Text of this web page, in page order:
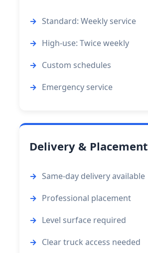
Standard: Weekly service
High-use: Twice weekly
Custom schedules
Emergency service
Delivery & Placement
Same-day delivery available
Professional placement
Level surface required
Clear truck access needed